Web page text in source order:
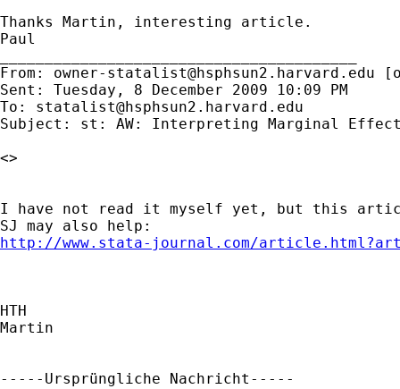
Thanks Martin, interesting article.
Paul
From: owner-statalist@hsphsun2.harvard.edu [
Sent: Tuesday, 8 December 2009 10:09 PM
To: statalist@hsphsun2.harvard.edu
Subject: st: AW: Interpreting Marginal
<>
I have not read it myself yet, but this
http://www.stata-journal.com/
HTH
Martin
-----Ursprüngliche Nachricht-----